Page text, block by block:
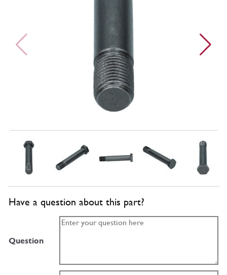
Have a question about this part?
Question